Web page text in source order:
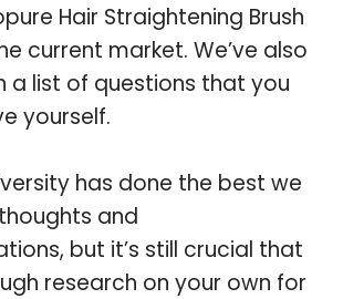
Hair Straightening Brush
current market. We’ve also
a list of questions that you
yourself.
has done the best we
and
but it’s still crucial that
research on your own for